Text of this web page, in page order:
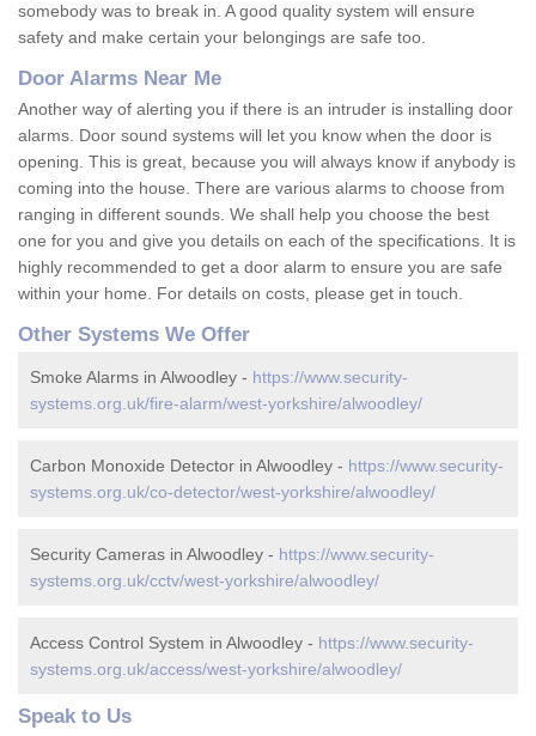
somebody was to break in. A good quality system will ensure
safety and make certain your belongings are safe too.
Door Alarms Near Me
Another way of alerting you if there is an intruder is installing door
alarms. Door sound systems will let you know when the door is
opening. This is great, because you will always know if anybody is
coming into the house. There are various alarms to choose from
ranging in different sounds. We shall help you choose the best
one for you and give you details on each of the specifications. It is
highly recommended to get a door alarm to ensure you are safe
within your home. For details on costs, please get in touch.
Other Systems We Offer
Smoke Alarms in Alwoodley - https://www.security-
systems.org.uk/fire-alarm/west-yorkshire/alwoodley/
Carbon Monoxide Detector in Alwoodley - https://www.security-
systems.org.uk/co-detector/west-yorkshire/alwoodley/
Security Cameras in Alwoodley - https://www.security-
systems.org.uk/cctv/west-yorkshire/alwoodley/
Access Control System in Alwoodley - https://www.security-
systems.org.uk/access/west-yorkshire/alwoodley/
Speak to Us